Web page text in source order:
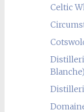
Celtic
Blanche)